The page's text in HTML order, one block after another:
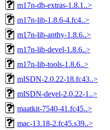
m17n-db-extras-1.8.1..>
m17n-lib-1.8.6-4.fc4..>
m17n-lib-anthy-1.8.6..>
m17n-lib-devel-1.8.6..>
m17n-lib-tools-1.8.6..>
mISDN-2.0.22-18.fc43..>
mISDN-devel-2.0.22-1..>
maatkit-7540-41.fc45..>
mac-13.18-2.fc45.s39..>